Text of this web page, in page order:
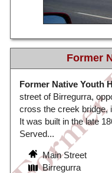
Former
Former Native Youth
street of Birregurra,
cross the creek bridge,
It was built in the late
Served...
Main Street
Birregurra